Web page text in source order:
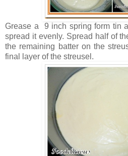
Grease a 9 inch spring form tin
spread it evenly. Spread half of
the remaining batter on the
final layer of the streusel.